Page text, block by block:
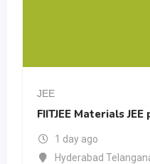
JEE
FIITJEE Materials
1 day ago
Hyderabad